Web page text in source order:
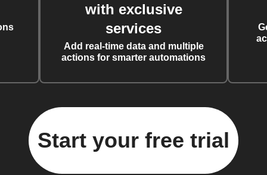
with exclusive
services
Add real-time data and multiple
actions for smarter automations
Start your free trial